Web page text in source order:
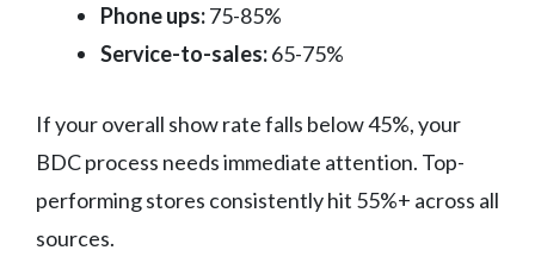
Phone ups:75-85%
Service-to-sales:65-75%
If your overall show rate falls below 45%, your
BDC process needs immediate attention. Top-
performing stores consistently hit 55%+ across all
sources.